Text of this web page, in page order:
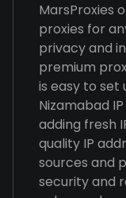
MarsProxies
proxies for
privacy and
premium
is easy to set
Nizamabad
adding fresh
quality IP
sources and
security and